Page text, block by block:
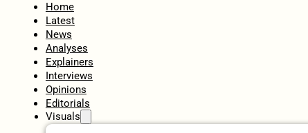
Home
Latest
News
Analyses
Explainers
Interviews
Opinions
Editorials
Visuals